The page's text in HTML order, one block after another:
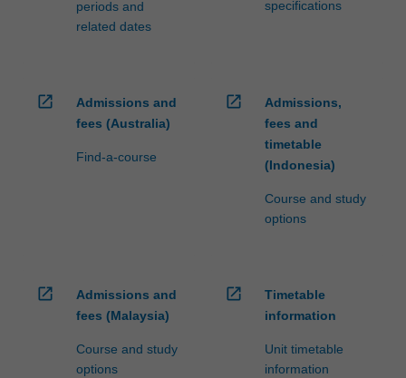
periods and
related dates
specifications
open_in_new
Admissions and
fees (Australia)
Find-a-course
open_in_new
Admissions,
fees and
timetable
(Indonesia)
Course and study
options
open_in_new
Admissions and
fees (Malaysia)
Course and study
options
open_in_new
Timetable
information
Unit timetable
information